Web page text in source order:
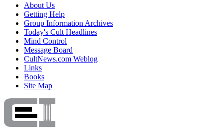
About Us
Getting Help
Group Information Archives
Today's Cult Headlines
Mind Control
Message Board
CultNews.com Weblog
Links
Books
Site Map